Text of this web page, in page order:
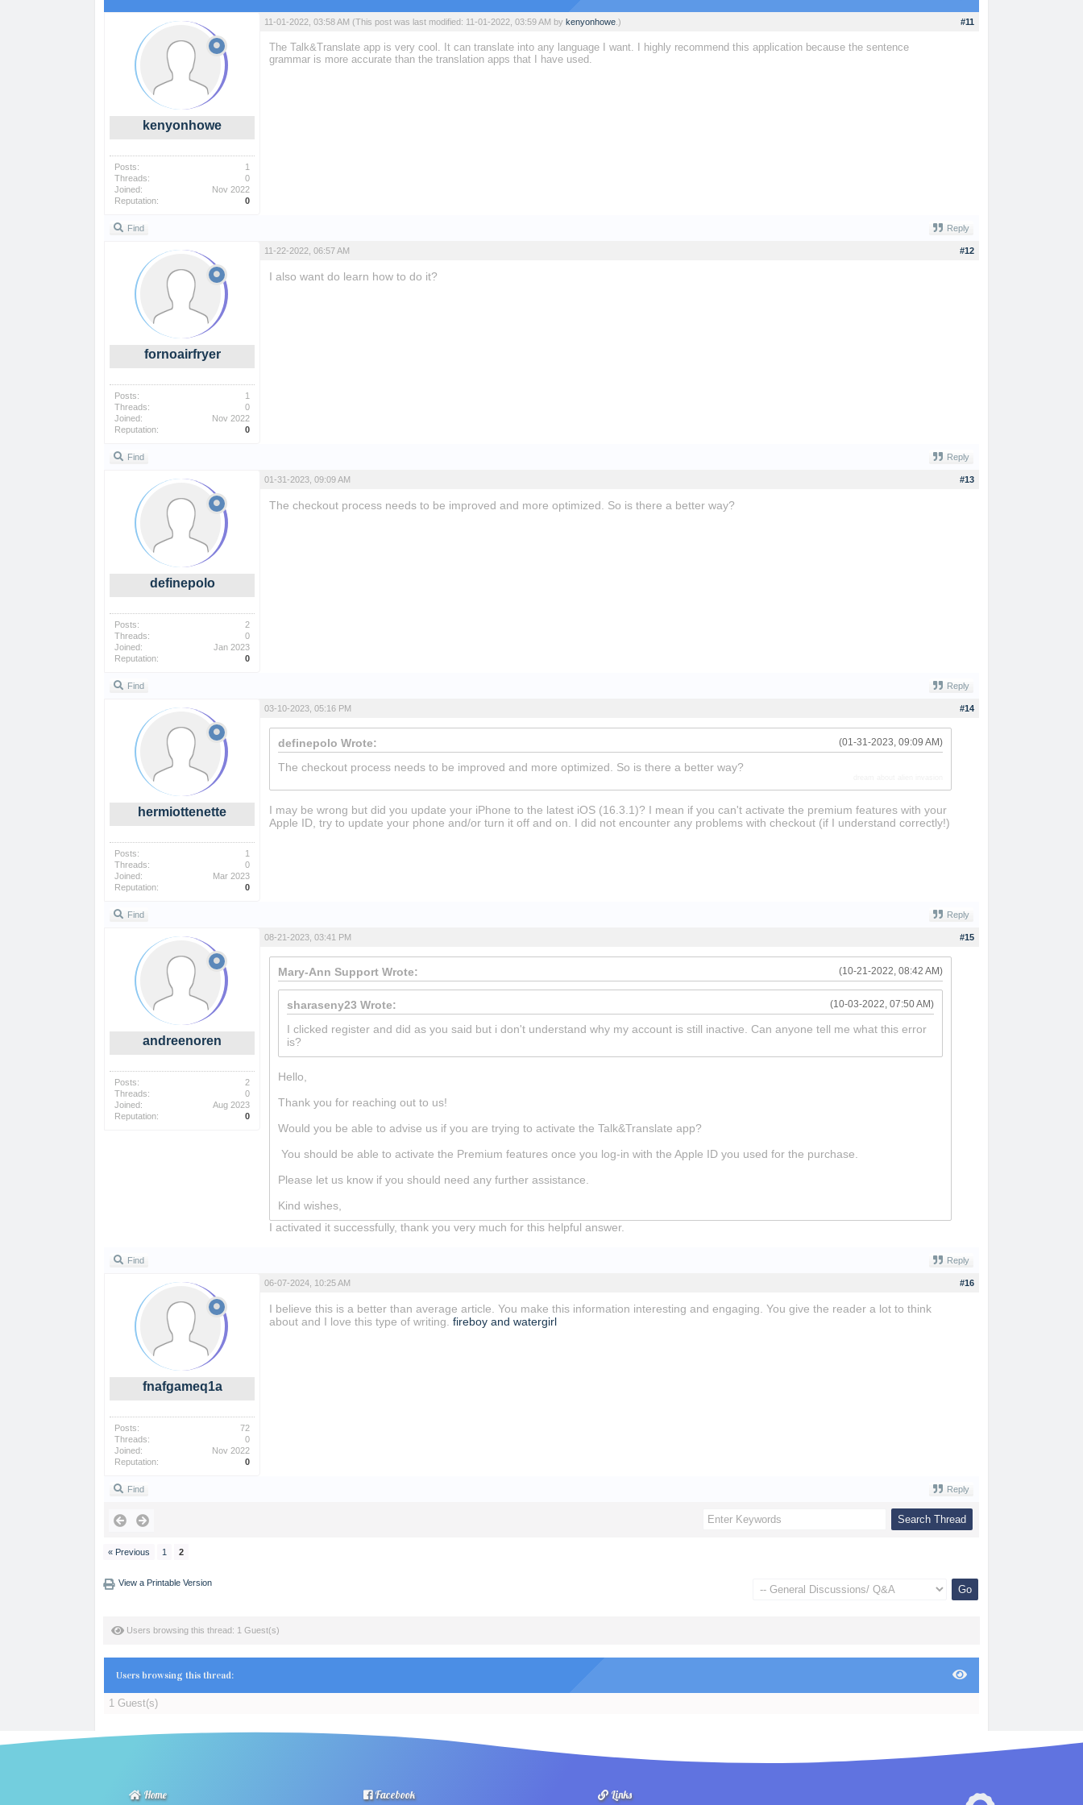
kenyonhowe
Posts:
1
Threads:
0
Joined:
Nov 2022
Reputation:
0
#11
11-01-2022, 03:58 AM (This post was last modified: 11-01-2022, 03:59 AM by kenyonhowe .)
The Talk&Translate app is very cool. It can translate into any language I want. I highly recommend this application because the sentence
grammar is more accurate than the translation apps that I have used.
Find Reply
fornoairfryer
Posts:
1
Threads:
0
Joined:
Nov 2022
Reputation:
0
#12
11-22-2022, 06:57 AM
I also want do learn how to do it?
Find Reply
definepolo
Posts:
2
Threads:
0
Joined:
Jan 2023
Reputation:
0
#13
01-31-2023, 09:09 AM
The checkout process needs to be improved and more optimized. So is there a better way?
Find Reply
hermiottenette
Posts:
1
Threads:
0
Joined:
Mar 2023
Reputation:
0
#14
03-10-2023, 05:16 PM
(01-31-2023, 09:09 AM)
definepolo Wrote:
The checkout process needs to be improved and more optimized. So is there a better way?
I may be wrong but did you update your iPhone to the latest iOS (16.3.1)? I mean if you can't activate the premium features with your
Apple ID, try to update your phone and/or turn it off and on. I did not encounter any problems with checkout (if I understand correctly!)
Find Reply
andreenoren
Posts:
2
Threads:
0
Joined:
Aug 2023
Reputation:
0
#15
08-21-2023, 03:41 PM
(10-21-2022, 08:42 AM)
Mary-Ann Support Wrote:
(10-03-2022, 07:50 AM)
sharaseny23 Wrote:
I clicked register and did as you said but i don't understand why my account is still inactive. Can anyone tell me what this error
is?
Hello,
Thank you for reaching out to us!
Would you be able to advise us if you are trying to activate the Talk&Translate app?
You should be able to activate the Premium features once you log-in with the Apple ID you used for the purchase.
Please let us know if you should need any further assistance.
Kind wishes,
I activated it successfully, thank you very much for this helpful answer.
Find Reply
fnafgameq1a
Posts:
72
Threads:
0
Joined:
Nov 2022
Reputation:
0
#16
06-07-2024, 10:25 AM
I believe this is a better than average article. You make this information interesting and engaging. You give the reader a lot to think
about and I love this type of writing. fireboy and watergirl
Find Reply
« Previous 1 2
View a Printable Version
Users browsing this thread: 1 Guest(s)
Users browsing this thread:
1 Guest(s)
Home Facebook Links